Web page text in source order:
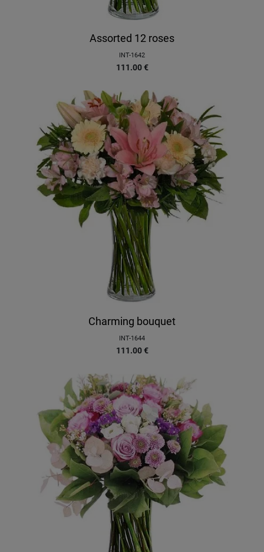
Assorted 12 roses
INT-1642
111.00 €
Charming bouquet
INT-1644
111.00 €